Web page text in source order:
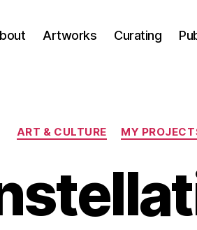
Artworks Curating
Categories
ART & CULTURE MY